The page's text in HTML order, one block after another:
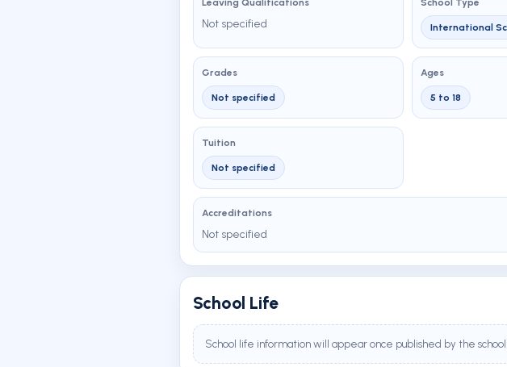
Leaving Qualifications
Not specified
School Type
International
Grades
Not specified
Ages
5 to 18
Tuition
Not specified
Accreditations
Not specified
School Life
School life information will appear once published by the